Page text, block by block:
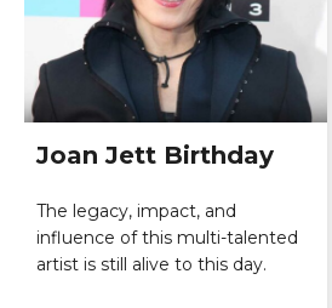
Joan Jett Birthday
The legacy, impact, and
influence of this multi-talented
artist is still alive to this day.